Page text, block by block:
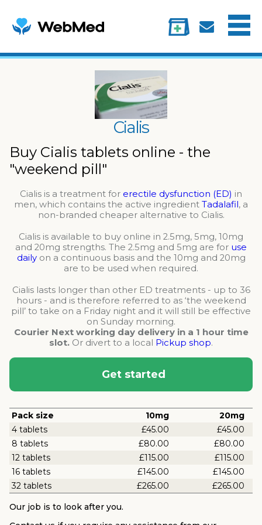
Information
Cialis
Buy Cialis tablets online - the
"weekend pill"
Cialis is a treatment for erectile dysfunction (ED) in
men, which contains the active ingredient Tadalafil, a
non-branded cheaper alternative to Cialis.
Cialis is available to buy online in 2.5mg, 5mg, 10mg
and 20mg strengths. The 2.5mg and 5mg are for use
dailyon a continuous basis and the 10mg and 20mg
are to be used when required.
Cialis lasts longer than other ED treatments - up to 36
hours - and is therefore referred to as ‘the weekend
pill’ to take on a Friday night and it will still be effective
on Sunday morning.
Courier Next working day delivery in a 1 hour time
slot. Or divert to a local Pickup shop.
Get started
Pack size 10mg
20mg
4 tablets
£45.00
£45.00
8 tablets
£80.00
£80.00
12 tablets
£115.00
£115.00
16 tablets
£145.00
£145.00
32 tablets
£265.00
£265.00
Our job is to look after you.